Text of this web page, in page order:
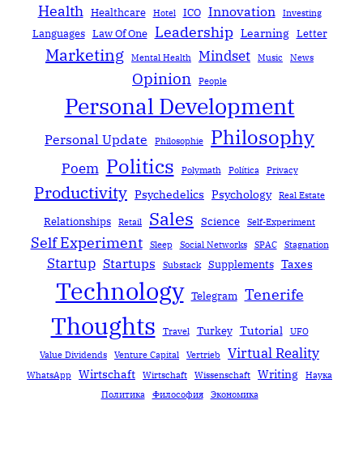
Health Healthcare Hotel ICO Innovation Investing
Languages Law Of One Leadership Learning Letter
Marketing Mental Health Mindset Music News
Opinion People
Personal Development
Personal Update Philosophie Philosophy
Poem Politics Polymath Política Privacy
Productivity Psychedelics Psychology Real Estate
Relationships Retail Sales Science Self-Experiment
Self Experiment Sleep Social Networks SPAC Stagnation
Startup Startups Substack Supplements Taxes
Technology Telegram Tenerife
Thoughts Travel Turkey Tutorial UFO
Value Dividends Venture Capital Vertrieb Virtual Reality
WhatsApp Wirtschaft Wirtschaft Wissenschaft Writing
Наука
Политика
Философия Экономика